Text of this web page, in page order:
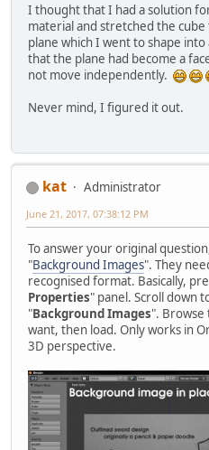
I thought that I had a solution
material and stretched the
plane which I went to shape
that the plane had become a
not move independently.
Never mind, I figured it out.
kat
Administrator
June 21, 2017, 07:38:12 PM
To answer your original
"Background Images". They
recognised format. Basically,
Properties" panel. Scroll down
"Background Images". Browse
want, then load. Only works in
3D perspective.